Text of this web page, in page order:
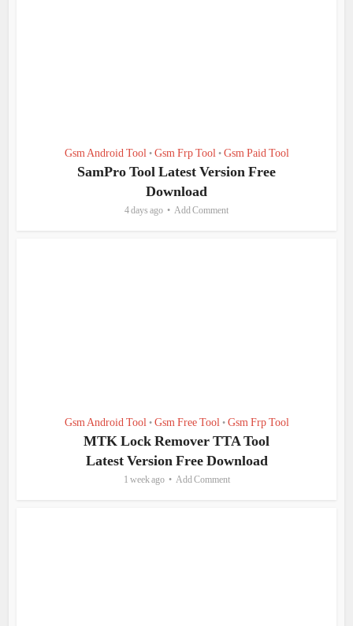
Gsm Android Tool • Gsm Frp Tool • Gsm Paid Tool
SamPro Tool Latest Version Free
Download
4 days ago Add Comment
Gsm Android Tool • Gsm Free Tool • Gsm Frp Tool
MTK Lock Remover TTA Tool
Latest Version Free Download
1 week ago Add Comment